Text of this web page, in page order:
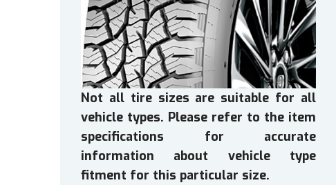
Not all tire sizes are suitable for all
vehicle types. Please refer to the item
specifications for accurate
information about vehicle type
fitment for this particular size.